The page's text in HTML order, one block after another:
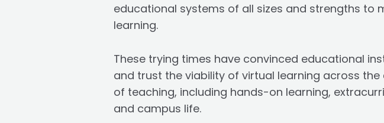
educational systems of all sizes and strengths to
learning.
These trying times have convinced educational
and trust the viability of virtual learning across the
of teaching, including hands-on learning,
and campus life.